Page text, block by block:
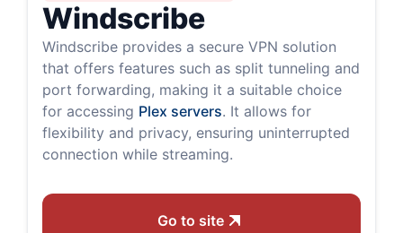
Windscribe
Windscribe provides a secure VPN solution
that offers features such as split tunneling and
port forwarding, making it a suitable choice
for accessing Plex servers. It allows for
flexibility and privacy, ensuring uninterrupted
connection while streaming.
Go to site